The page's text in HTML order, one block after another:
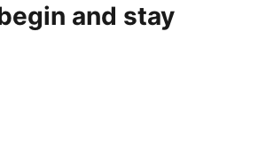
and stay